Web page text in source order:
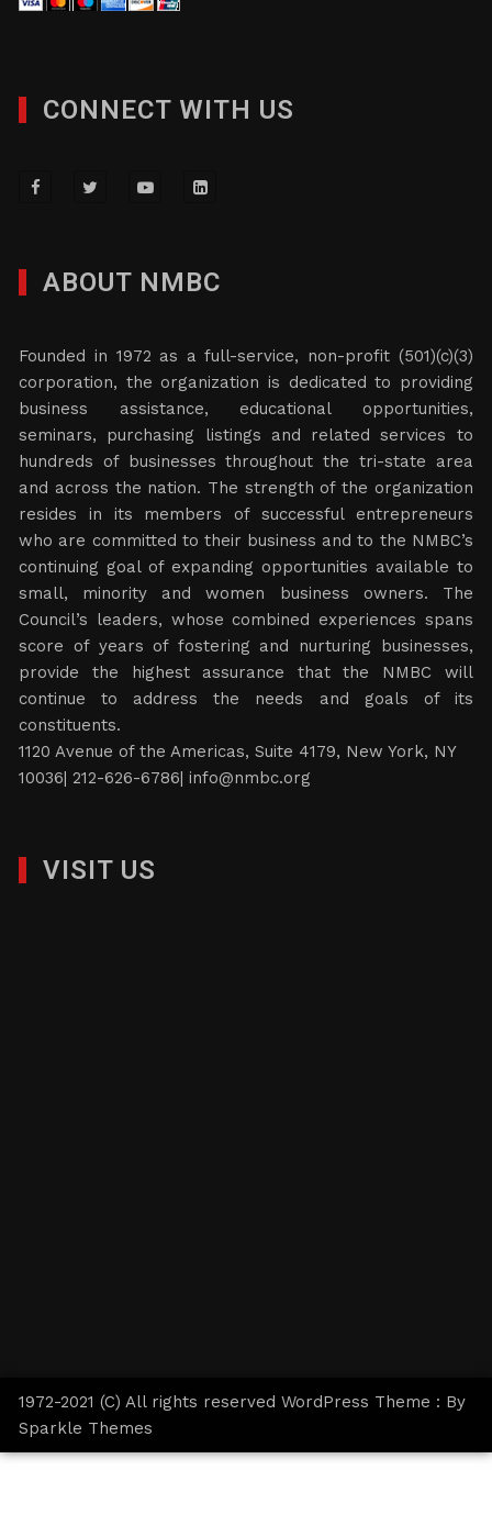
CONNECT WITH US
ABOUT NMBC
Founded in 1972 as a full-service, non-profit (501)(c)(3)
corporation, the organization is dedicated to providing
business assistance, educational opportunities,
seminars, purchasing listings and related services to
hundreds of businesses throughout the tri-state area
and across the nation. The strength of the organization
resides in its members of successful entrepreneurs
who are committed to their business and to the NMBC’s
continuing goal of expanding opportunities available to
small, minority and women business owners. The
Council’s leaders, whose combined experiences spans
score of years of fostering and nurturing businesses,
provide the highest assurance that the NMBC will
continue to address the needs and goals of its
constituents.
1120 Avenue of the Americas, Suite 4179, New York, NY
10036| 212-626-6786|info@nmbc.org
VISIT US
1972-2021 (C) All rights reserved WordPress Theme : By
Sparkle Themes